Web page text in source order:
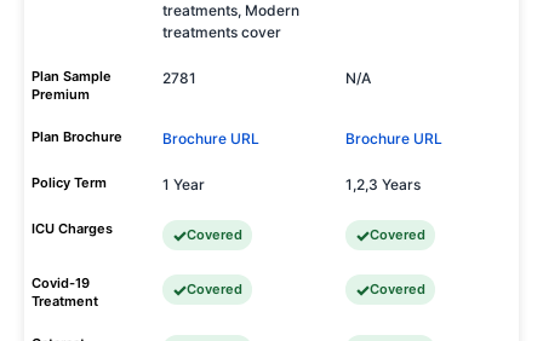
treatments, Modern
treatments cover
Plan Sample
Premium
2781 N/A
Plan Brochure Brochure URL Brochure URL
Policy Term 1 Year 1,2,3 Years
ICU Charges Covered Covered
Covid-19
Treatment
Covered Covered